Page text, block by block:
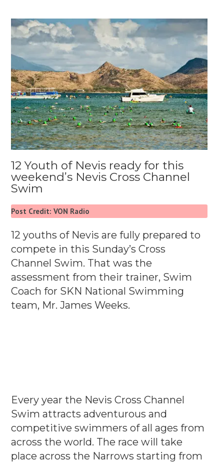
12 Youth of Nevis ready for this
weekend’s Nevis Cross Channel
Swim
Post Credit: VON Radio
12 youths of Nevis are fully prepared to
compete in this Sunday’s Cross
Channel Swim. That was the
assessment from their trainer, Swim
Coach for SKN National Swimming
team, Mr. James Weeks.
Every year the Nevis Cross Channel
Swim attracts adventurous and
competitive swimmers of all ages from
across the world. The race will take
place across the Narrows starting from